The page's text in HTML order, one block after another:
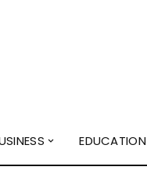
EDUCATION